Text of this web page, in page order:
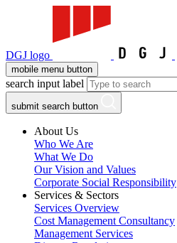
DGJ logo
mobile menu button
search input label
submit search button
About Us
Who We Are
What We Do
Our Vision and Values
Corporate Social Responsibility
Services & Sectors
Services Overview
Cost Management Consultancy
Management Services